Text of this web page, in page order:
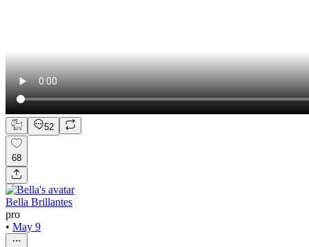
52
68
Bella Brillantes
pro
• May 9